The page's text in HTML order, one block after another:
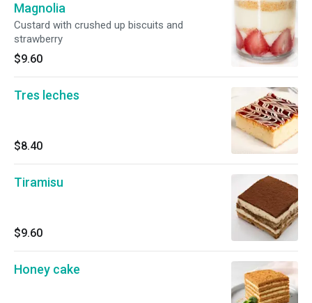
Magnolia
Custard with crushed up biscuits and
strawberry
$9.60
Tres leches
$8.40
Tiramisu
$9.60
Honey cake